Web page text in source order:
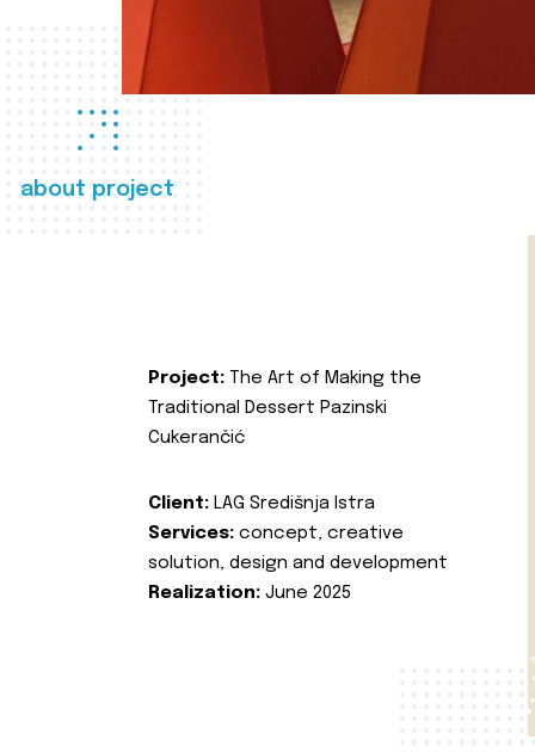
about project
Project: The Art of Making the
Traditional Dessert Pazinski
Cukerančić
Client: LAG Središnja Istra
Services: concept, creative
solution, design and development
Realization: June 2025